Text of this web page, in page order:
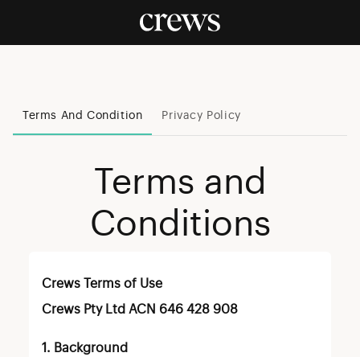
Terms And Condition Privacy Policy
Terms and
Conditions
Crews Terms of Use
Crews Pty Ltd ACN 646 428 908
1. Background